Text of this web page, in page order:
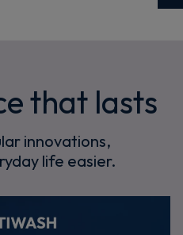
that lasts
innovations,
life easier.